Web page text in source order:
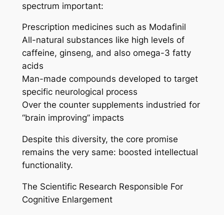
spectrum important:
Prescription medicines such as Modafinil
All-natural substances like high levels of
caffeine, ginseng, and also omega-3 fatty
acids
Man-made compounds developed to target
specific neurological process
Over the counter supplements industried for
“brain improving” impacts
Despite this diversity, the core promise
remains the very same: boosted intellectual
functionality.
The Scientific Research Responsible For
Cognitive Enlargement